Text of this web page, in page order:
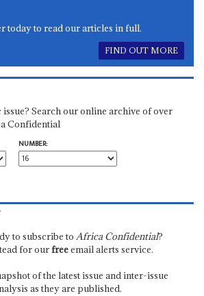
today to read our articles in full.
FIND OUT MORE
Search our online archive of over
Confidential
NUMBER:
to subscribe to Africa Confidential?
for ourfreeemail alerts service.
of the latest issue and inter-issue
as they are published.